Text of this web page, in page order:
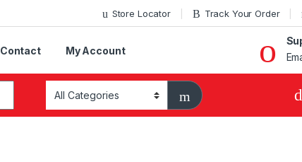
Store Locator Track Your Order
Contact My Account